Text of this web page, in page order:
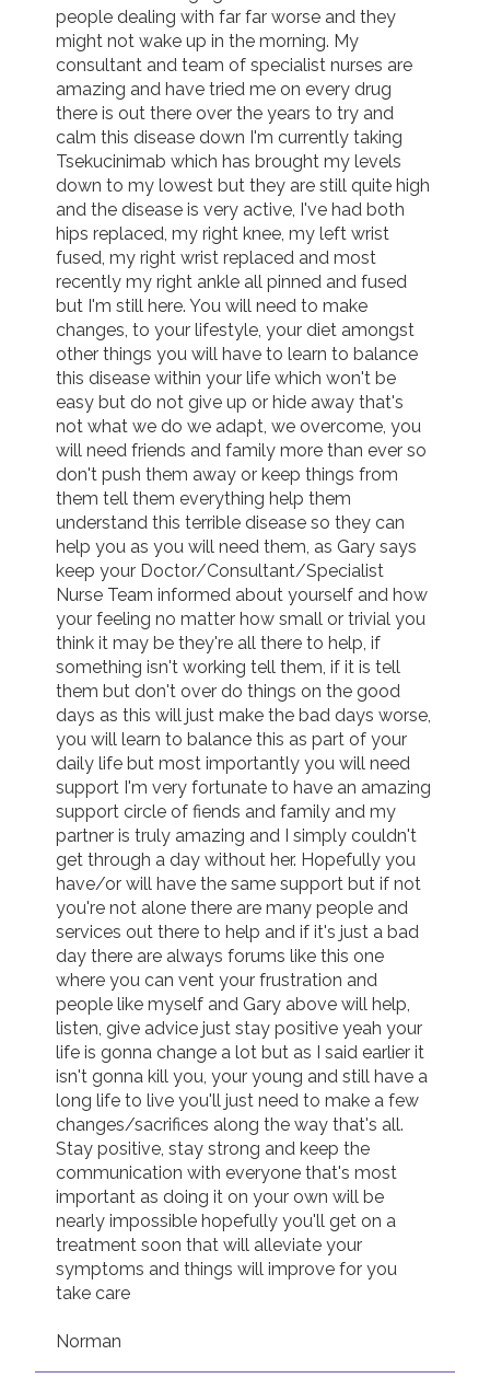
people dealing with far far worse and they
might not wake up in the morning. My
consultant and team of specialist nurses are
amazing and have tried me on every drug
there is out there over the years to try and
calm this disease down I'm currently taking
Tsekucinimab which has brought my levels
down to my lowest but they are still quite high
and the disease is very active, I've had both
hips replaced, my right knee, my left wrist
fused, my right wrist replaced and most
recently my right ankle all pinned and fused
but I'm still here. You will need to make
changes, to your lifestyle, your diet amongst
other things you will have to learn to balance
this disease within your life which won't be
easy but do not give up or hide away that's
not what we do we adapt, we overcome, you
will need friends and family more than ever so
don't push them away or keep things from
them tell them everything help them
understand this terrible disease so they can
help you as you will need them, as Gary says
keep your Doctor/Consultant/Specialist
Nurse Team informed about yourself and how
your feeling no matter how small or trivial you
think it may be they're all there to help, if
something isn't working tell them, if it is tell
them but don't over do things on the good
days as this will just make the bad days worse,
you will learn to balance this as part of your
daily life but most importantly you will need
support I'm very fortunate to have an amazing
support circle of fiends and family and my
partner is truly amazing and I simply couldn't
get through a day without her. Hopefully you
have/or will have the same support but if not
you're not alone there are many people and
services out there to help and if it's just a bad
day there are always forums like this one
where you can vent your frustration and
people like myself and Gary above will help,
listen, give advice just stay positive yeah your
life is gonna change a lot but as I said earlier it
isn't gonna kill you, your young and still have a
long life to live you'll just need to make a few
changes/sacrifices along the way that's all.
Stay positive, stay strong and keep the
communication with everyone that's most
important as doing it on your own will be
nearly impossible hopefully you'll get on a
treatment soon that will alleviate your
symptoms and things will improve for you
take care
Norman